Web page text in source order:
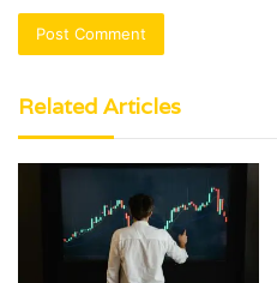
Related Articles